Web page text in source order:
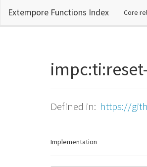
Extempore Functions Index Core
Defined in: https://
Implementation